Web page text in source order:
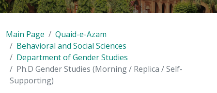
Main Page
Quaid-e-Azam
Behavioral and Social Sciences
Department of Gender Studies
Ph.D Gender Studies (Morning / Replica / Self-
Supporting)